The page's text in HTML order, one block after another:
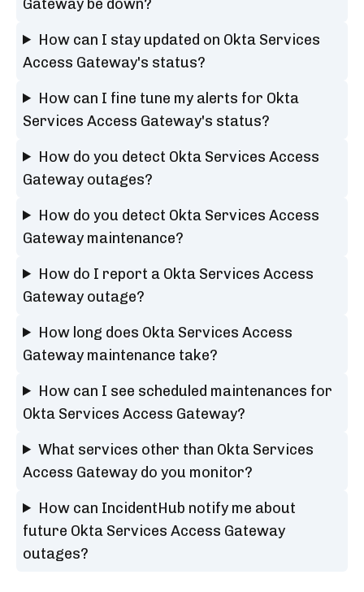
Gateway be down?
How can I stay updated on Okta Services
Access Gateway's status?
How can I fine tune my alerts for Okta
Services Access Gateway's status?
How do you detect Okta Services Access
Gateway outages?
How do you detect Okta Services Access
Gateway maintenance?
How do I report a Okta Services Access
Gateway outage?
How long does Okta Services Access
Gateway maintenance take?
How can I see scheduled maintenances for
Okta Services Access Gateway?
What services other than Okta Services
Access Gateway do you monitor?
How can IncidentHub notify me about
future Okta Services Access Gateway
outages?